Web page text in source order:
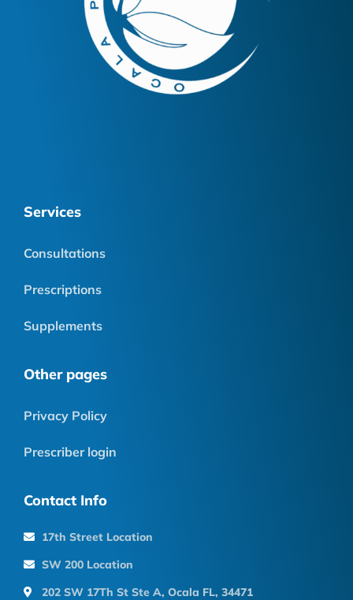
Services
Consultations
Prescriptions
Supplements
Other pages
Privacy Policy
Prescriber login
Contact Info
17th Street Location
SW 200 Location
202 SW 17Th St Ste A, Ocala FL, 34471